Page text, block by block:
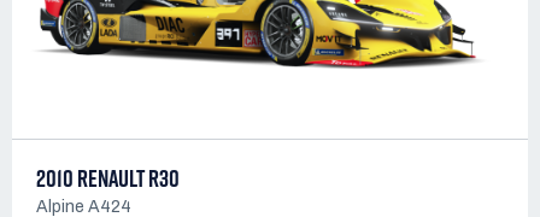
2010 RENAULT R30
Alpine A424